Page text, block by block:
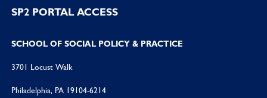
SP2 PORTAL ACCESS
SCHOOL OF SOCIAL POLICY & PRACTICE
3701 Locust Walk
Philadelphia, PA 19104-6214